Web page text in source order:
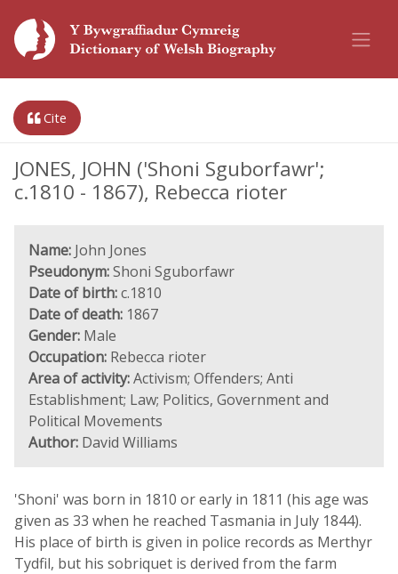
Cite
JONES, JOHN ('Shoni Sguborfawr';
c.1810 - 1867), Rebecca rioter
Name: John Jones
Pseudonym:Shoni Sguborfawr
Date of birth:c.1810
Date of death: 1867
Gender: Male
Occupation: Rebecca rioter
Area of activity:Activism; Offenders; Anti
Establishment; Law; Politics, Government and
Political Movements
Author: David Williams
'Shoni' was born in 1810 or early in 1811 (his age was
given as 33 when he reached Tasmania in July 1844).
His place of birth is given in police records as Merthyr
Tydfil, but his sobriquet is derived from the farm